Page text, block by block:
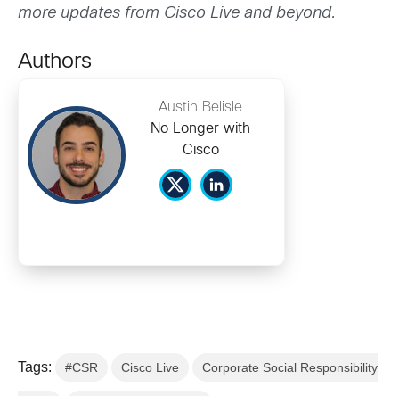
more updates from Cisco Live and beyond.
Authors
Austin Belisle
No Longer with
Cisco
Tags: #CSR Cisco Live Corporate Social Responsibility